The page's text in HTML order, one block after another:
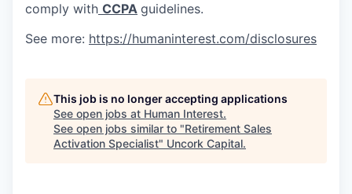
comply with CCPA guidelines.
See more: https://humaninterest.com/disclosures
This job is no longer accepting applications
See open jobs at Human Interest.
See open jobs similar to "Retirement Sales
Activation Specialist" Uncork Capital.